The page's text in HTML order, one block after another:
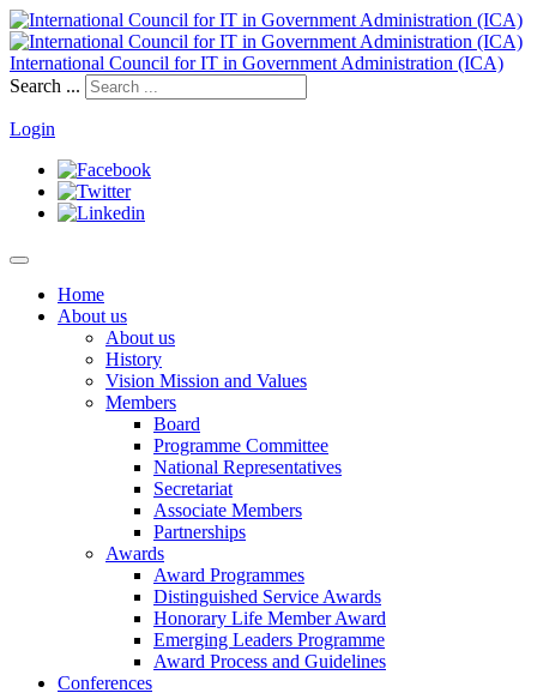
International Council for IT in Government Administration (ICA)
Search ...
Login
Home
About us
About us
History
Vision Mission and Values
Members
Board
Programme Committee
National Representatives
Secretariat
Associate Members
Partnerships
Awards
Award Programmes
Distinguished Service Awards
Honorary Life Member Award
Emerging Leaders Programme
Award Process and Guidelines
Conferences